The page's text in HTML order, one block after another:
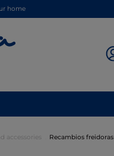
home
accessories Recambios freidoras